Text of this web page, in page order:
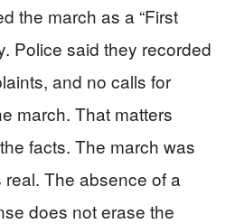
the march as a “First
Police said they recorded
and no calls for
march. That matters
facts. The march was
The absence of a
does not erase the